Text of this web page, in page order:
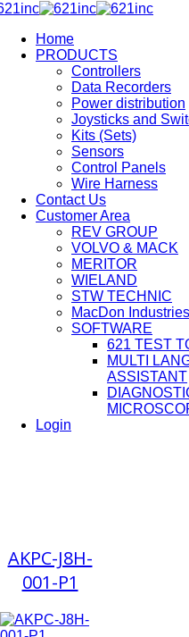
Home
PRODUCTS
Controllers
Data Recorders
Power distribution
Joysticks and
Kits (Sets)
Sensors
Control Panels
Wire Harness
Contact Us
Customer Area
REV GROUP
VOLVO & MACK
MERITOR
WIELAND
STW TECHNIC
MacDon Industries
SOFTWARE
621 TEST
MULTI
ASSISTANT
Login
AKPC-J8H-
001-P1